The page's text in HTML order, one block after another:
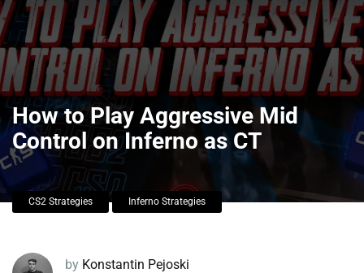
How to Play Aggressive Mid
Control on Inferno as CT
CS2 Strategies Inferno Strategies
by Konstantin Pejoski